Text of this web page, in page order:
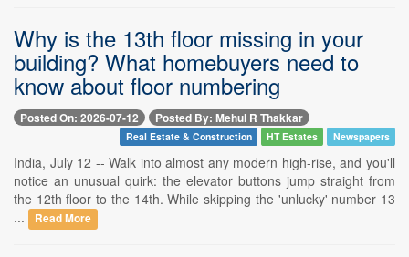
Why is the 13th floor missing in your
building? What homebuyers need to
know about floor numbering
Posted On: 2026-07-12 Posted By: Mehul R Thakkar
Real Estate & Construction HT Estates Newspapers
India, July 12 -- Walk into almost any modern high-rise, and you'll
notice an unusual quirk: the elevator buttons jump straight from
the 12th floor to the 14th. While skipping the 'unlucky' number 13
...
Read More